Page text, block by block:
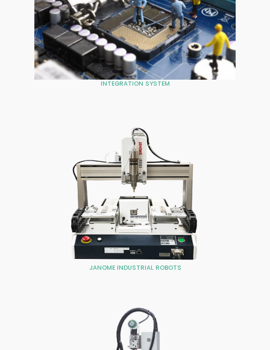
INTEGRATION SYSTEM
JANOME INDUSTRIAL ROBOTS